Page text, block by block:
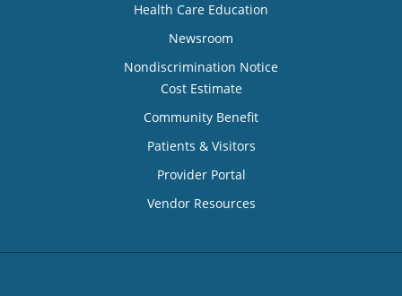
Health Care Education
Newsroom
Nondiscrimination Notice
Cost Estimate
Community Benefit
Patients & Visitors
Provider Portal
Vendor Resources